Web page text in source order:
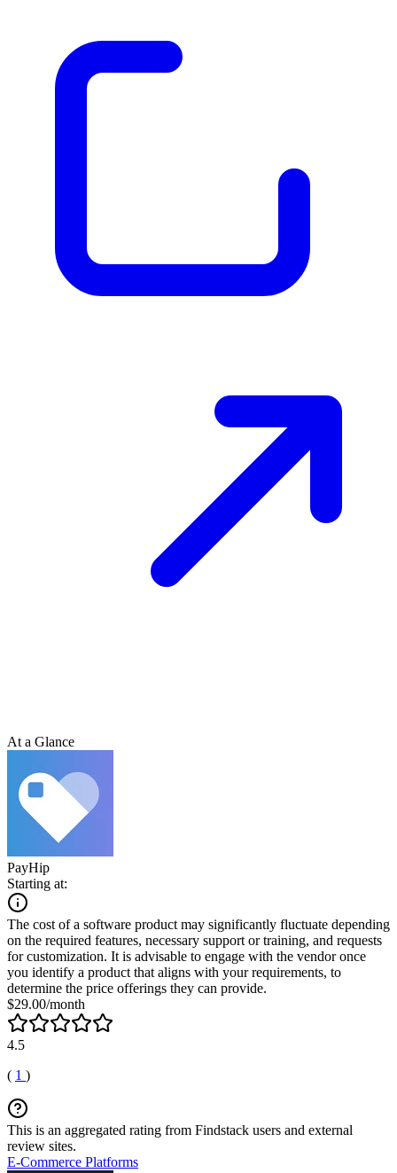
At a Glance
PayHip
Starting at:
The cost of a software product may significantly fluctuate depending
on the required features, necessary support or training, and requests
for customization. It is advisable to engage with the vendor once
you identify a product that aligns with your requirements, to
determine the price offerings they can provide.
$29.00/month
4.5
( 1 )
This is an aggregated rating from Findstack users and external
review sites.
E-Commerce Platforms